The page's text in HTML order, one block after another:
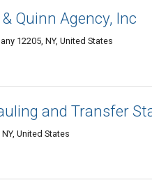
Quinn Agency, Inc
12205, NY, United States
and Transfer
United States